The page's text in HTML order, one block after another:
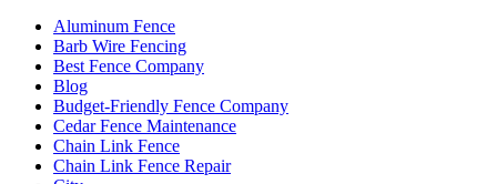
Aluminum Fence
Barb Wire Fencing
Best Fence Company
Blog
Budget-Friendly Fence Company
Cedar Fence Maintenance
Chain Link Fence
Chain Link Fence Repair